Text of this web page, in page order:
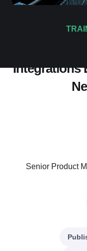
Integrations
Senior Product